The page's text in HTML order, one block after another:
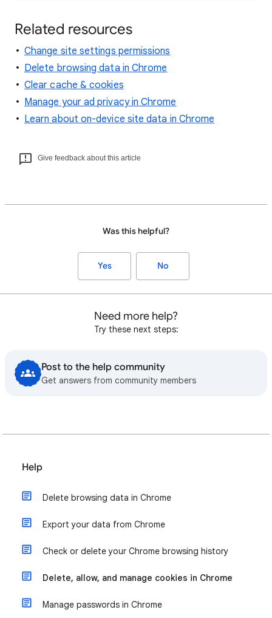
Related resources
Change site settings permissions
Delete browsing data in Chrome
Clear cache & cookies
Manage your ad privacy in Chrome
Learn about on-device site data in Chrome
Give feedback about this article
Was this helpful?
Yes No
Need more help?
Try these next steps:
Post to the help community
Get answers from community members
Help
Delete browsing data in Chrome
Export your data from Chrome
Check or delete your Chrome browsing history
Delete, allow, and manage cookies in Chrome
Manage passwords in Chrome